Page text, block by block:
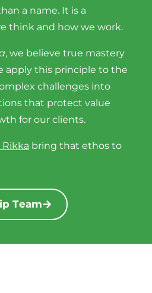
a name. It is a
think and how we work.
, we believe true mastery
apply this principle to the
challenges into
that protect value
for our clients.
bring that ethos to
Team